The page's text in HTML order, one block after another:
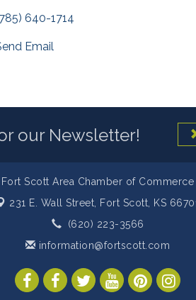
640-1714
Email
our Newsletter!
Fort Scott Area Chamber of Commerce
231 E. Wall Street,
Fort Scott, KS
(620) 223-3566
information@fortscott.com